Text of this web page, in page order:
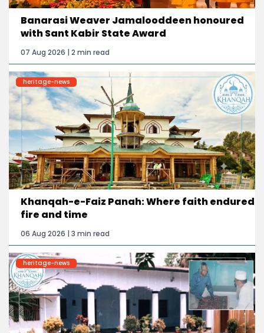
Banarasi Weaver Jamalooddeen honoured
with Sant Kabir State Award
07 Aug 2026 | 2 min read
heritage-news
Khanqah-e-Faiz Panah: Where faith endured
fire and time
06 Aug 2026 | 3 min read
heritage-news